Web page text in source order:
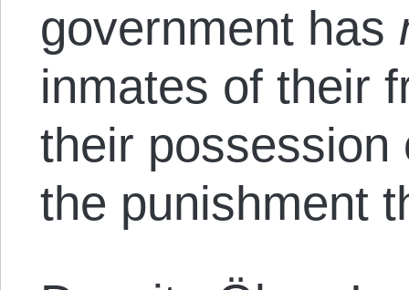
government has
inmates of their
their
the punishment